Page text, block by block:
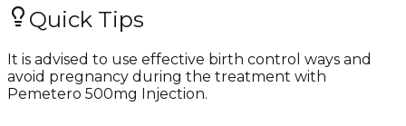
Quick Tips
It is advised to use effective birth control ways and
avoid pregnancy during the treatment with
Pemetero 500mg Injection.